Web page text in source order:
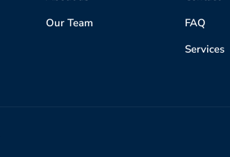
Our Team
FAQ
Services